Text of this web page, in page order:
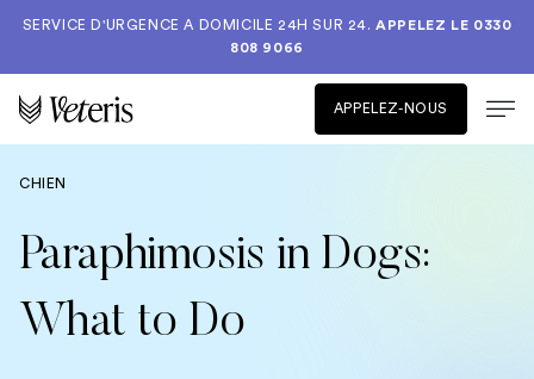
SERVICE D'URGENCE A DOMICILE 24H SUR 24.APPELEZ LE 0330
808 9066
APPELEZ-NOUS
CHIEN
Paraphimosis in Dogs:
What to Do